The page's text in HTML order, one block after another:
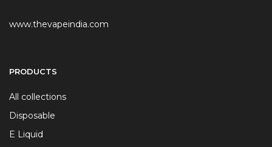
www.thevapeindia.com
PRODUCTS
All collections
Disposable
E Liquid